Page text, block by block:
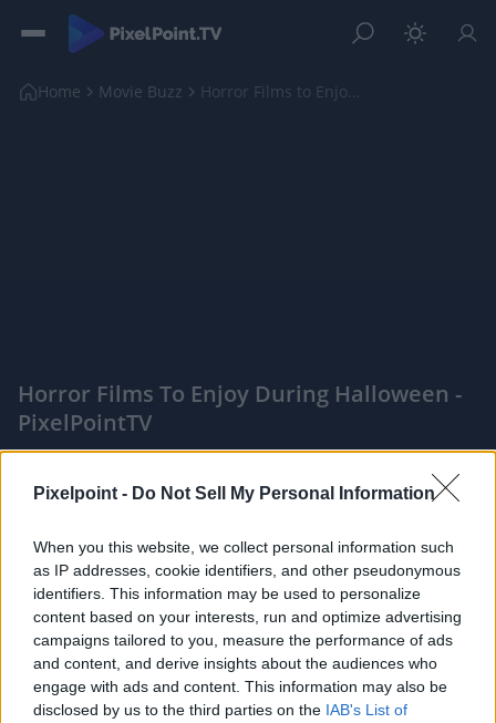
Pixelpoint - Do Not Sell My Personal Information
When you this website, we collect personal information such
as IP addresses, cookie identifiers, and other pseudonymous
identifiers. This information may be used to personalize
content based on your interests, run and optimize advertising
campaigns tailored to you, measure the performance of ads
and content, and derive insights about the audiences who
engage with ads and content. This information may also be
disclosed by us to the third parties on the IAB's List of
Home Movie Buzz Horror Films to Enjoy During Halloween
Horror Films To Enjoy During Halloween -
PixelPointTV
|
Like Rewards Share Report
Dre and Taylor go over some horror films that should be
enjoyed this Halloween